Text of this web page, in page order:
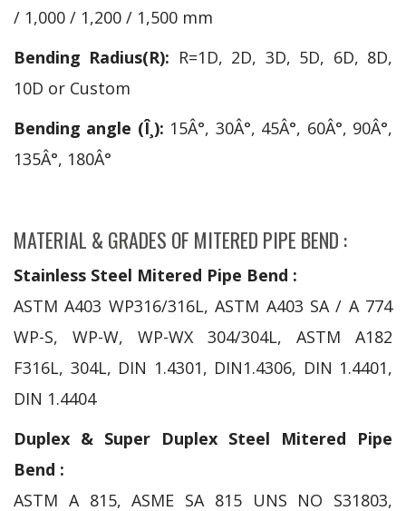
/ 1,000 / 1,200 / 1,500 mm
Bending Radius(R): R=1D, 2D, 3D, 5D, 6D, 8D,
10D or Custom
Bending angle (Î¸): 15Â°, 30Â°, 45Â°, 60Â°, 90Â°,
135Â°, 180Â°
MATERIAL & GRADES OF MITERED PIPE BEND :
Stainless Steel Mitered Pipe Bend :
ASTM A403 WP316/316L, ASTM A403 SA / A 774
WP-S, WP-W, WP-WX 304/304L, ASTM A182
F316L, 304L, DIN 1.4301, DIN1.4306, DIN 1.4401,
DIN 1.4404
Duplex & Super Duplex Steel Mitered Pipe
Bend :
ASTM A 815, ASME SA 815 UNS NO S31803,